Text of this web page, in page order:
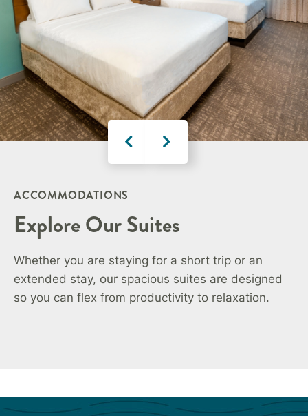
ACCOMMODATIONS
Explore Our Suites
Whether you are staying for a short trip or an
extended stay, our spacious suites are designed
so you can flex from productivity to relaxation.